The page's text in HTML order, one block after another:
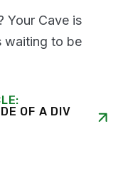
Your Cave is
waiting to be
OF A DIV